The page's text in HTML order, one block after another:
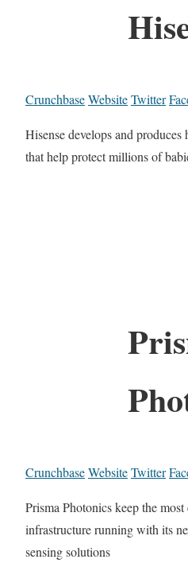
CrunchbaseWebsiteTwitter
Hisense develops and
that help protect millions of
CrunchbaseWebsiteTwitter
Prisma Photonics keep the
infrastructure running with its
sensing solutions